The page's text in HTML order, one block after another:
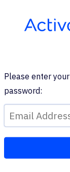
Please enter
password: